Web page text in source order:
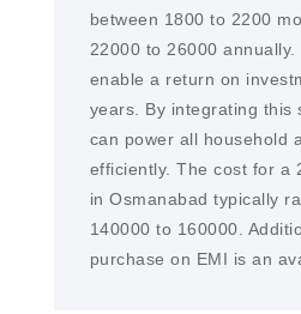
between 1800 to 2200
22000 to 26000
enable a return on
years. By integrating this
can power all household
efficiently. The cost for a
in Osmanabad typically
140000 to 160000.
purchase on EMI is an